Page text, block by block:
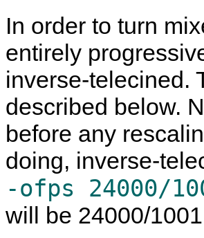
In order to turn
entirely
inverse-telecined.
described below.
before any
doing, inverse-
-ofps 24000/
will be 24000/